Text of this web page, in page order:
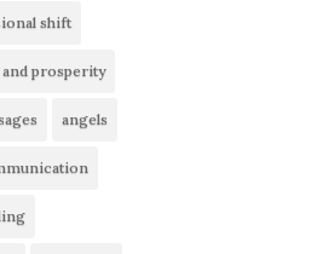
shift
and prosperity
angels